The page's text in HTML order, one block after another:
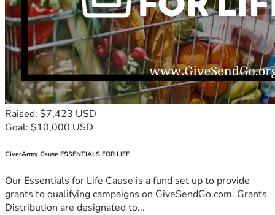
Raised: $7,423 USD
Goal: $10,000 USD
GiverArmy Cause ESSENTIALS FOR LIFE
Our Essentials for Life Cause is a fund set up to provide
grants to qualifying campaigns on GiveSendGo.com. Grants
Distribution are designated to...